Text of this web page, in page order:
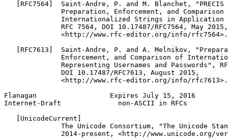
[RFC7564]  Saint-Andre, P. and M. Blanchet, "PRECIS
Preparation, Enforcement, and Comparison
Internationalized Strings in Application
              RFC 7564, DOI 10.17487/RFC7564, May 2015,
              <http://www.rfc-editor.org/info/rfc7564>.
[RFC7613]  Saint-Andre, P. and A. Melnikov,
Enforcement, and Comparison of
Representing Usernames and Passwords",
              DOI 10.17487/RFC7613, August 2015,
              <http://www.rfc-editor.org/info/rfc7613>.
Flanagan                  Expires July 15, 2016
Internet-Draft              non-ASCII in RFCs
   [UnicodeCurrent]
The Unicode Consortium, "The Unicode
2014-present, <http://www.unicode.org/